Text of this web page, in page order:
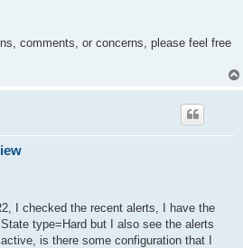
comments, or concerns, please feel free
I checked the recent alerts, I have the
type=Hard but I also see the alerts
is there some configuration that I